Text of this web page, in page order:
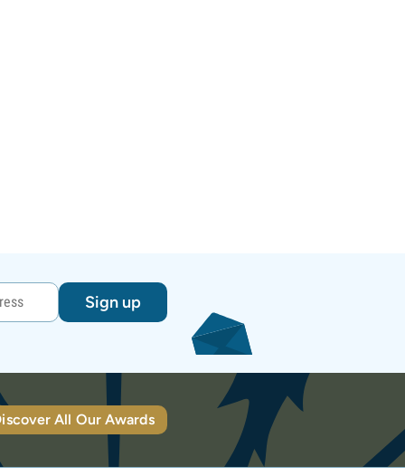
Sign up
All Our Awards